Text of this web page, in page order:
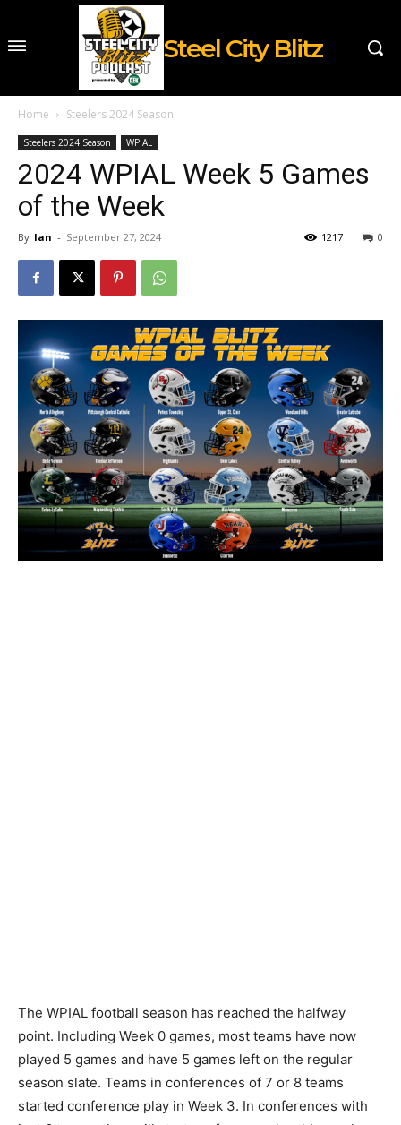
Steel City Blitz
Home Steelers 2024 Season
Steelers 2024 Season WPIAL
2024 WPIAL Week 5 Games
of the Week
By Ian - September 27, 2024 0
1217
The WPIAL football season has reached the halfway
point. Including Week 0 games, most teams have now
played 5 games and have 5 games left on the regular
season slate. Teams in conferences of 7 or 8 teams
started conference play in Week 3. In conferences with